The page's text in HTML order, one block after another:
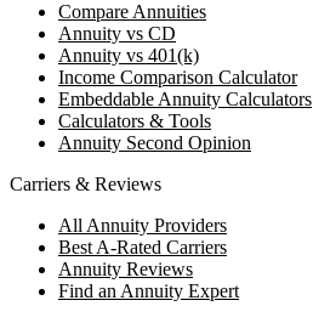
Compare Annuities
Annuity vs CD
Annuity vs 401(k)
Income Comparison Calculator
Embeddable Annuity Calculators
Calculators & Tools
Annuity Second Opinion
Carriers & Reviews
All Annuity Providers
Best A-Rated Carriers
Annuity Reviews
Find an Annuity Expert